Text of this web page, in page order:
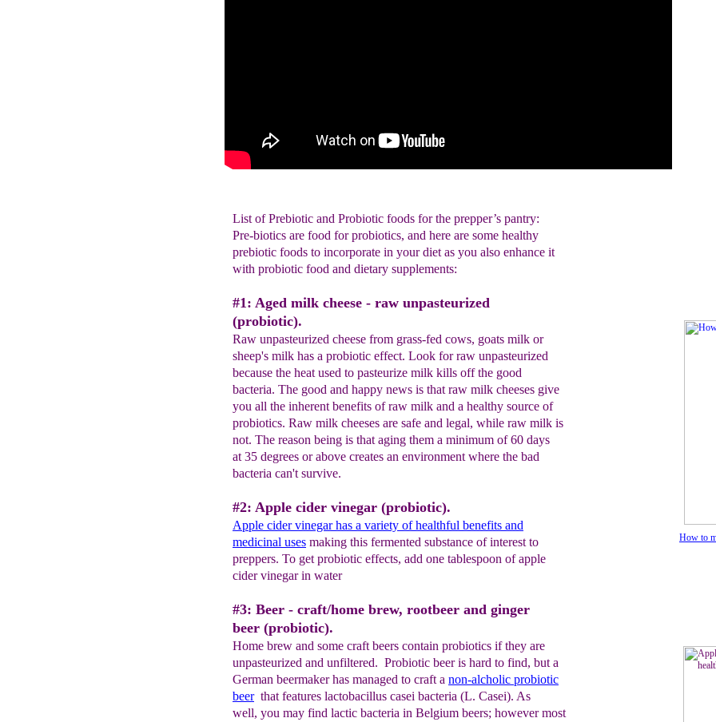
How to
List of Prebiotic and Probiotic foods for the prepper’s pantry:
Pre-biotics are food for probiotics, and here are some healthy
prebiotic foods to incorporate in your diet as you also enhance it
with probiotic food and dietary supplements:
#1: Aged milk cheese - raw unpasteurized
(probiotic).
Raw unpasteurized cheese from grass-fed cows, goats milk or
sheep's milk has a probiotic effect. Look for raw unpasteurized
because the heat used to pasteurize milk kills off the good
bacteria. The good and happy news is that raw milk cheeses give
you all the inherent benefits of raw milk and a healthy source of
probiotics. Raw milk cheeses are safe and legal, while raw milk is
not. The reason being is that aging them a minimum of 60 days
at 35 degrees or above creates an environment where the bad
bacteria can't survive.
#2: Apple cider vinegar (probiotic).
Apple cider vinegar has a variety of healthful benefits and
medicinal uses making this fermented substance of interest to
preppers. To get probiotic effects, add one tablespoon of apple
cider vinegar in water
#3: Beer - craft/home brew, rootbeer and ginger
beer (probiotic).
Home brew and some craft beers contain probiotics if they are
unpasteurized and unfiltered. Probiotic beer is hard to find, but a
German beermaker has managed to craft a non-alcholic probiotic
beerthat features lactobacillus casei bacteria (L. Casei). As
well, you may find lactic bacteria in Belgium beers; however most